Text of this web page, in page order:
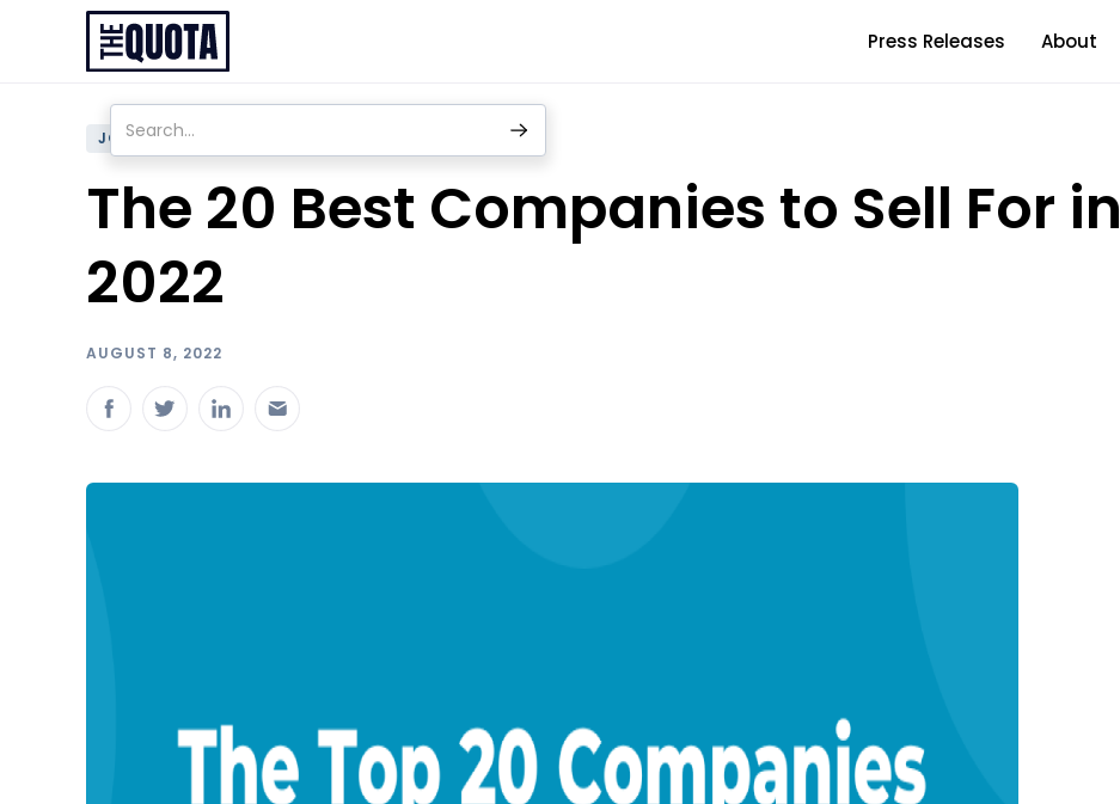
Press Releases About
JOBS
The 20 Best Companies to Sell For in
2022
AUGUST 8, 2022